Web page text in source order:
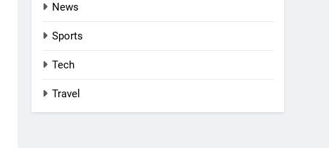
News
Sports
Tech
Travel